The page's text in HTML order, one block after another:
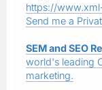
https://
Send me a
SEM and SEO
world's leading
marketing.